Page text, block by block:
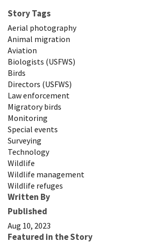
Story Tags
Aerial photography
Animal migration
Aviation
Biologists (USFWS)
Birds
Directors (USFWS)
Law enforcement
Migratory birds
Monitoring
Special events
Surveying
Technology
Wildlife
Wildlife management
Wildlife refuges
Written By
Published
Aug 10, 2023
Featured in the Story